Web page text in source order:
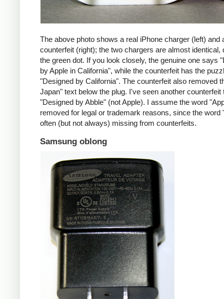
The above photo shows a real iPhone charger (left) and
counterfeit (right); the two chargers are almost identical,
the green dot. If you look closely, the genuine one says
by Apple in California", while the counterfeit has the
"Designed by California". The counterfeit also removed
Japan" text below the plug. I've seen another counterfeit
"Designed by Abble" (not Apple). I assume the word
removed for legal or trademark reasons, since the word
often (but not always) missing from counterfeits.
Samsung oblong